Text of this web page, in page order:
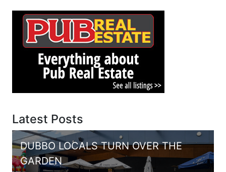
Latest Posts
DUBBO LOCALS TURN OVER THE
GARDEN